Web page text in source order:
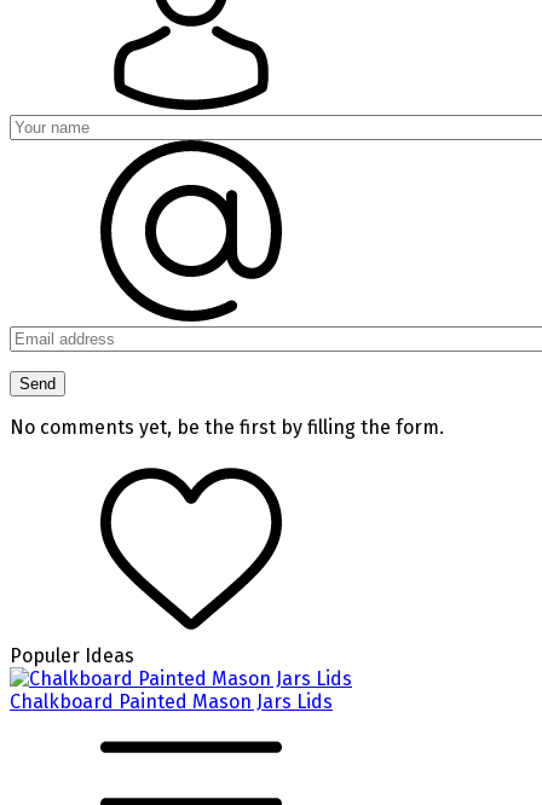
No comments yet, be the first by filling the form.
Populer Ideas
Chalkboard Painted Mason Jars Lids